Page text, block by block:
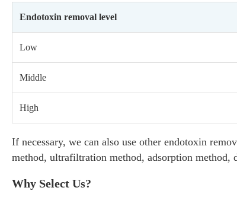
Endotoxin removal level
Low
Middle
High
If necessary, we can also use other endotoxin
method, ultrafiltration method, adsorption
Why Select Us?